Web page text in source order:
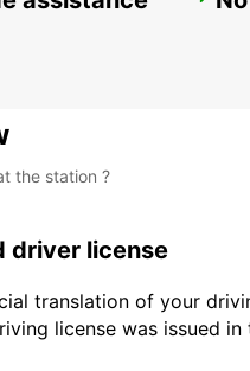
the station ?
driver license
translation of your
license was issued